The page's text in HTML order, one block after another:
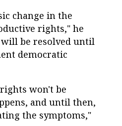
change in the
rights," he
be resolved until
democratic
won't be
and until then,
the symptoms,"